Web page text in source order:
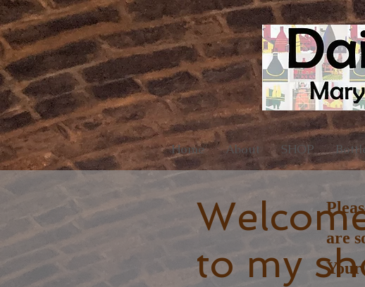
Home About SHOP
to my
are
Your